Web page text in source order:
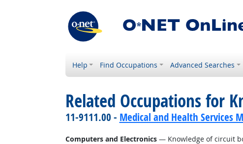
Help Find Occupations Advanced Searches
Related Occupations for
11-9111.00 - Medical and Health Services
Computers and Electronics— Knowledge of circuit